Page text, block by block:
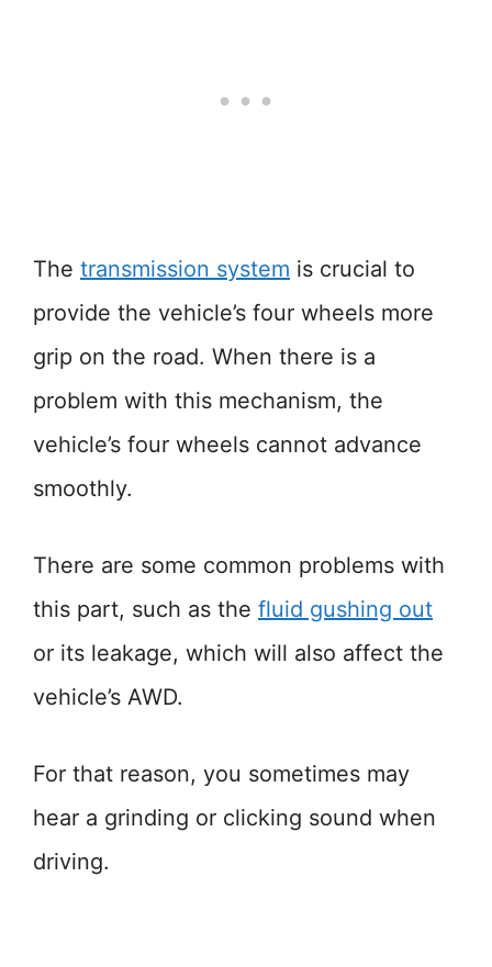
The transmission system is crucial to
provide the vehicle’s four wheels more
grip on the road. When there is a
problem with this mechanism, the
vehicle’s four wheels cannot advance
smoothly.
There are some common problems with
this part, such as the fluid gushing out
or its leakage, which will also affect the
vehicle’s AWD.
For that reason, you sometimes may
hear a grinding or clicking sound when
driving.